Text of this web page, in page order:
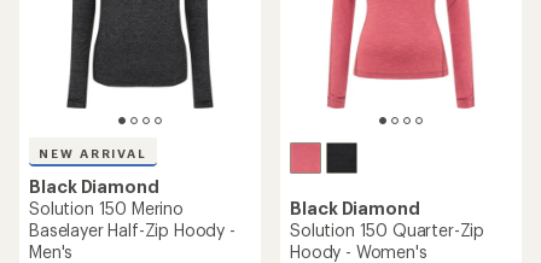
NEW ARRIVAL
Black Diamond
Solution 150 Merino
Baselayer Half-Zip Hoody -
Men's
Black Diamond
Solution 150 Quarter-Zip
Hoody - Women's